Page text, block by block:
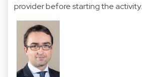
provider before starting the activity.